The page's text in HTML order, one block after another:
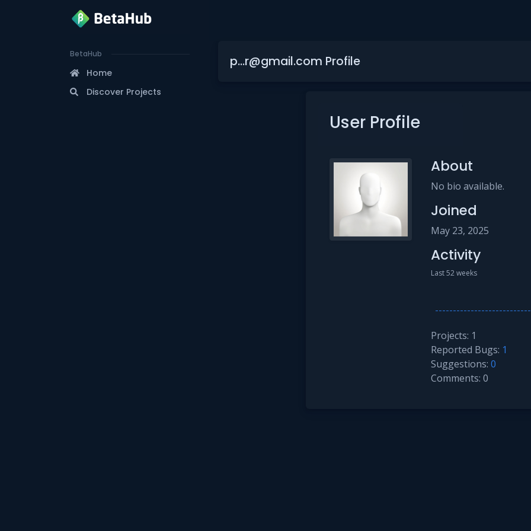
BetaHub
Home
Discover Projects
p...r@gmail.com Profile
User Profile
About
No bio available.
Joined
May 23, 2025
Activity
Last 52 weeks
Projects: 1
Reported Bugs: 1
Suggestions:0
Comments: 0